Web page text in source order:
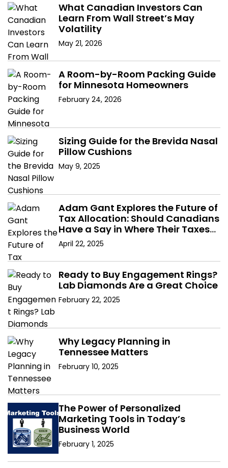
v
i
g
a
t
i
o
n
What Canadian Investors Can
Learn From Wall Street’s May
Volatility
May 21, 2026
A Room-by-Room Packing Guide
for Minnesota Homeowners
February 24, 2026
Sizing Guide for the Brevida Nasal
Pillow Cushions
May 9, 2025
Adam Gant Explores the Future of
Tax Allocation: Should Canadians
Have a Say in Where Their Taxes
Go?
April 22, 2025
Ready to Buy Engagement Rings?
Lab Diamonds Are a Great Choice
February 22, 2025
Why Legacy Planning in
Tennessee Matters
February 10, 2025
The Power of Personalized
Marketing Tools in Today’s
Business World
February 1, 2025